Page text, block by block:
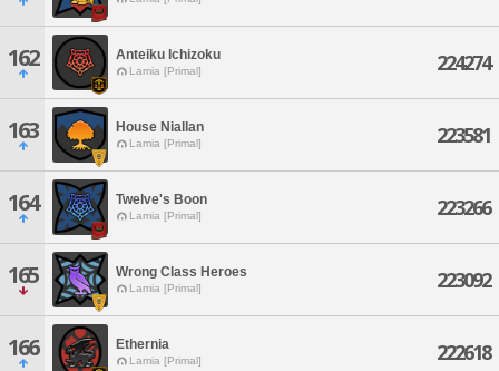
162 Anteiku Ichizoku
Lamia [Primal] 224274
163 House Niallan
Lamia [Primal] 223581
164 Twelve's Boon
Lamia [Primal] 223266
165 Wrong Class Heroes
Lamia [Primal] 223092
166 Ethernia
Lamia [Primal] 222618